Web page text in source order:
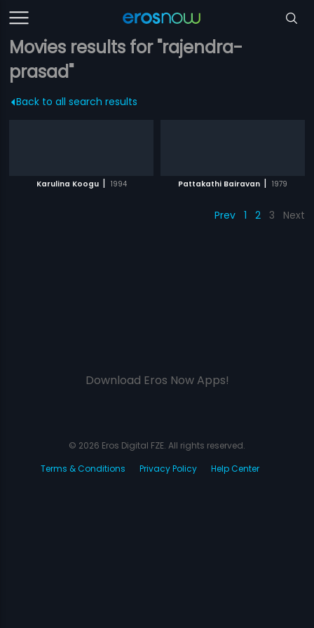
Movies results for "rajendra-
prasad"
Back to all search results
Karulina Koogu | 1994 Pattakathi Bairavan | 1979
Prev 1 2 3 Next
Download Eros Now Apps!
© 2026 Eros Digital FZE. All rights reserved.
Terms & Conditions
Privacy Policy Help Center